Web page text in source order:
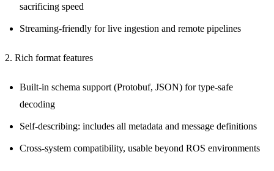
sacrificing speed
Streaming-friendly for live ingestion and remote pipelines
2. Rich format features
Built-in schema support (Protobuf, JSON) for type-safe
decoding
Self-describing: includes all metadata and message definitions
Cross-system compatibility, usable beyond ROS environments